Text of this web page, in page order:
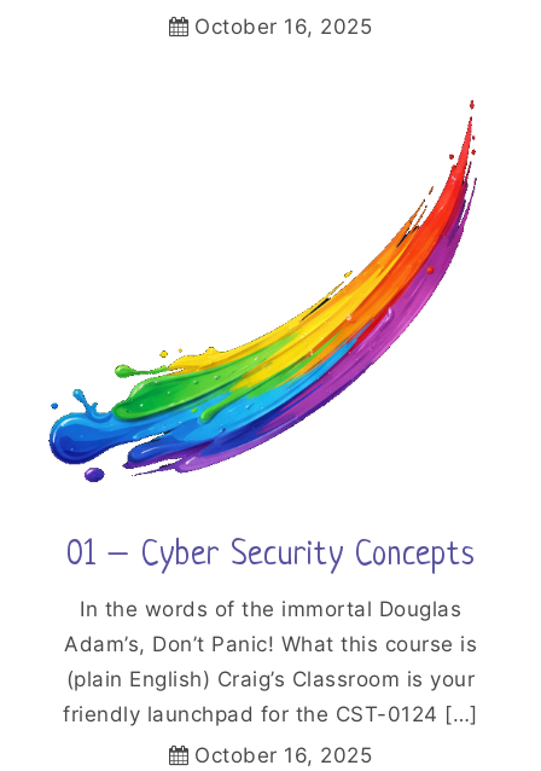
October 16, 2025
01 – Cyber Security Concepts
In the words of the immortal Douglas
Adam’s, Don’t Panic! What this course is
(plain English) Craig’s Classroom is your
friendly launchpad for the CST-0124 […]
October 16, 2025